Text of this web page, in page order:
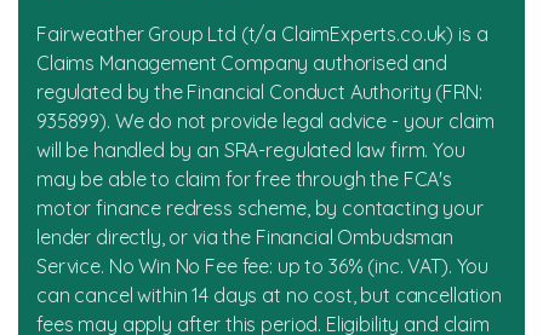
Fairweather Group Ltd (t/a ClaimExperts.co.uk) is a
Claims Management Company authorised and
regulated by the Financial Conduct Authority (FRN:
935899). We do not provide legal advice - your claim
will be handled by an SRA-regulated law firm. You
may be able to claim for free through the FCA's
motor finance redress scheme, by contacting your
lender directly, or via the Financial Ombudsman
Service. No Win No Fee fee: up to 36% (inc. VAT). You
can cancel within 14 days at no cost, but cancellation
fees may apply after this period. Eligibility and claim